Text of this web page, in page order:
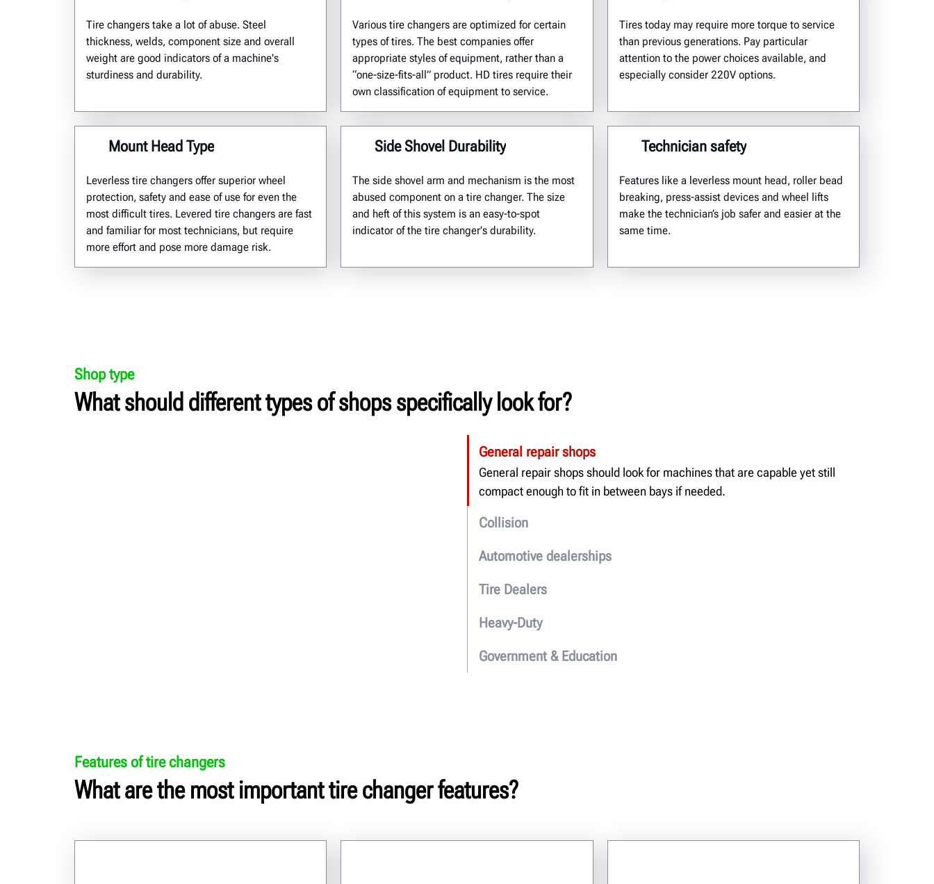
Tire changers take a lot of abuse. Steel
thickness, welds, component size and overall
weight are good indicators of a machine's
sturdiness and durability.
Various tire changers areoptimized for certain
types of tires. The best companies offer
appropriate styles of equipment, rather than a
“one-size-fits-all” product. HD tires require their
own classification of equipmentto service.
Tires today may require more torque to service
than previous generations. Pay particular
attention to the power choices available, and
especially consider 220V options.
Mount Head Type
Leverless tire changers offer superior wheel
protection, safety and ease of use for even the
most difficult tires. Levered tire changers are fast
and familiar for most technicians, but require
more effort and pose more damage risk.
Side Shovel Durability
The side shovel arm and mechanism is the most
abused component on a tire changer. The size
and heft of this system is an easy-to-spot
indicator of the tire changer's durability.
Technician safety
Features like a leverlessmount head, roller bead
breaking, press-assistdevicesand wheel lifts
make the technician’s job safer and easierat the
same time.
Shop type
What should different types of shops specifically look for?
General repair shops
General repair shops should look for machines thatare capable yet still
compact enough to fit in between bays if needed.
Collision
Automotive dealerships
Tire Dealers
Heavy-Duty
Government & Education
Features of tire changers
What are the most important tire changer features?